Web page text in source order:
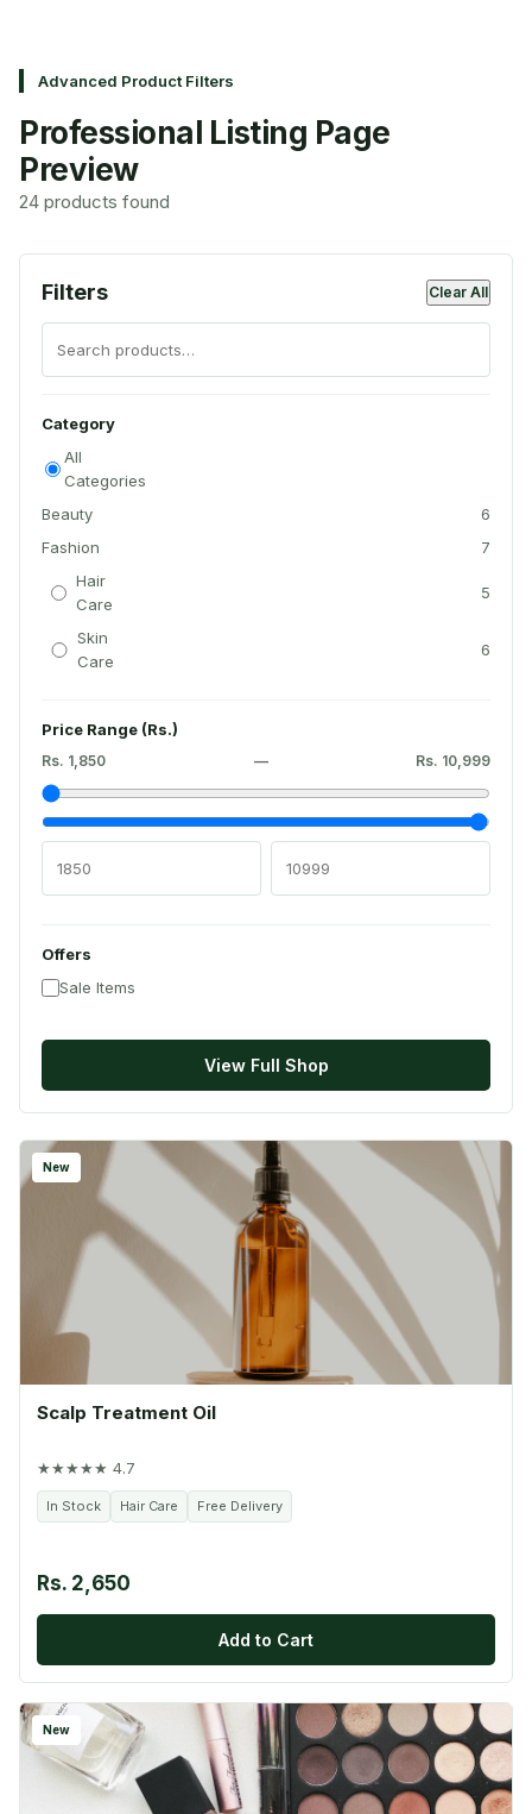
Advanced Product Filters
Professional Listing Page
Preview
24 products found
Filters Clear All
Category
All
Categories
Beauty
6
Fashion
7
Hair
Care
5
Skin
Care
6
Price Range (Rs.)
Rs. 1,850 — Rs. 10,999
Offers
Sale Items
View Full Shop
New
Scalp Treatment Oil
★★★★★ 4.7
In Stock Hair Care Free Delivery
Rs. 2,650
Add to Cart
New